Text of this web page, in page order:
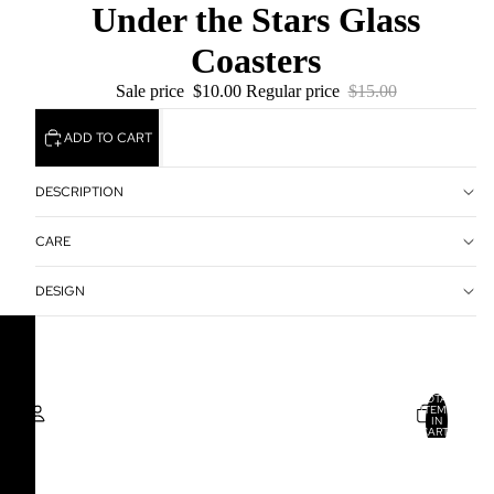
TOTAL
ITEMS
IN
CART:
Under the Stars Glass
Coasters
Sale price $10.00 Regular price $15.00
ADD TO CART
DESCRIPTION
CARE
DESIGN